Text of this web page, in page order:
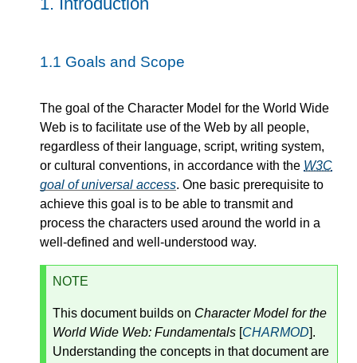
1.1 Goals and Scope
The goal of the Character Model for the World Wide
Web is to facilitate use of the Web by all people,
regardless of their language, script, writing system,
or cultural conventions, in accordance with the W3C
goal of universal access. One basic prerequisite to
achieve this goal is to be able to transmit and
process the characters used around the world in a
well-defined and well-understood way.
NOTE
This document builds on Character Model for the
World Wide Web: Fundamentals [CHARMOD].
Understanding the concepts in that document are